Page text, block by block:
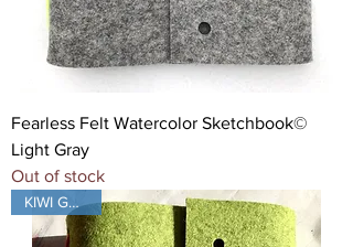
Fearless Felt Watercolor Sketchbook©
Light Gray
Out of stock
KIWI GREEN!